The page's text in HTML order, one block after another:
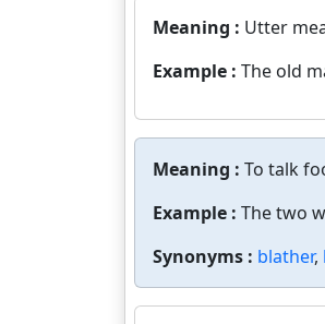
Meaning : Utter
Example : The old
Meaning : To talk
Example : The two
Synonyms : blather,